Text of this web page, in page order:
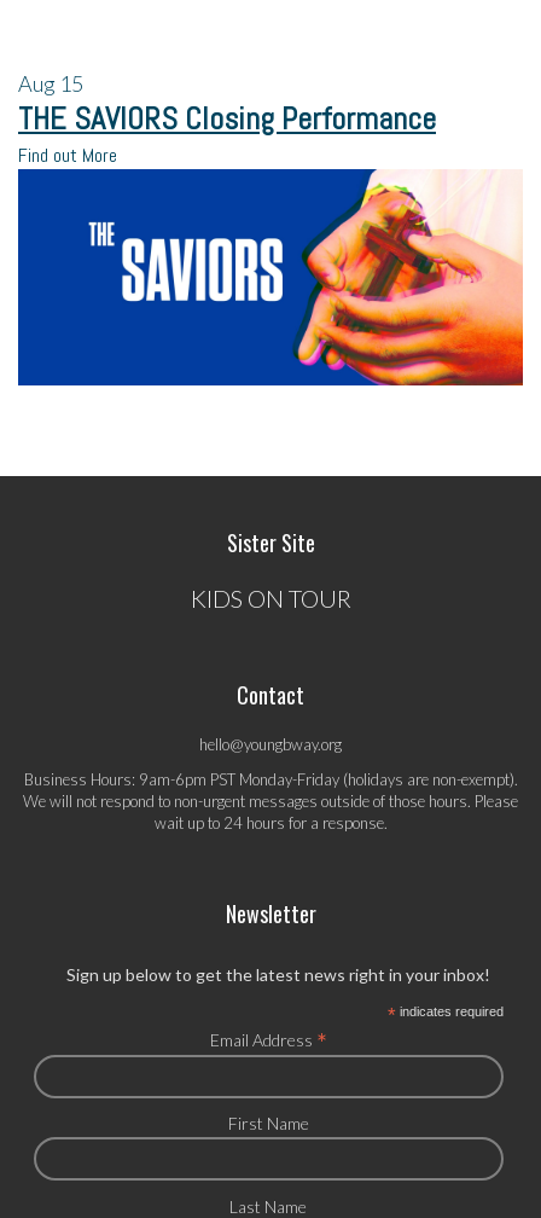
Aug 15
THE SAVIORS Closing Performance
Find out More
Sister Site
KIDS ON TOUR
Contact
hello@youngbway.org
Business Hours: 9am-6pm PST Monday-Friday (holidays are non-exempt).
We will not respond to non-urgent messages outside of those hours. Please
wait up to 24 hours for a response.
Newsletter
Sign up below to get the latest news right in your inbox!
*indicates required
Email Address *
First Name
Last Name